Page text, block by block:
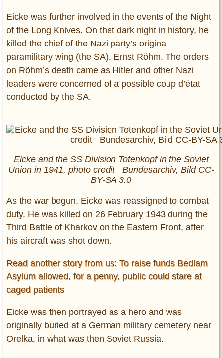
Eicke was further involved in the events of the Night
of the Long Knives. On that dark night in history, he
killed the chief of the Nazi party’s original
paramilitary wing (the SA), Ernst Röhm. The orders
on Röhm’s death came as Hitler and other Nazi
leaders were concerned of a possible coup d’état
conducted by the SA.
Eicke and the SS Division Totenkopf in the Soviet
Union in 1941, photo credit Bundesarchiv, Bild CC-
BY-SA 3.0
As the war begun, Eicke was reassigned to combat
duty. He was killed on 26 February 1943 during the
Third Battle of Kharkov on the Eastern Front, after
his aircraft was shot down.
Read another story from us: To raise funds Bedlam
Asylum allowed, for a penny, public could stare at
caged patients
Eicke was then portrayed as a hero and was
originally buried at a German military cemetery near
Orelka, in what was then Soviet Russia.